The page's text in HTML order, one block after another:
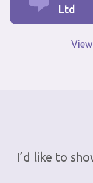
Ltd
I’d like to